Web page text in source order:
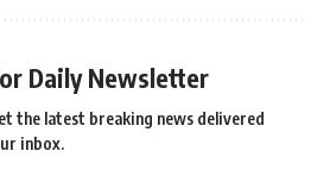
Daily Newsletter
the latest breaking news delivered
inbox.